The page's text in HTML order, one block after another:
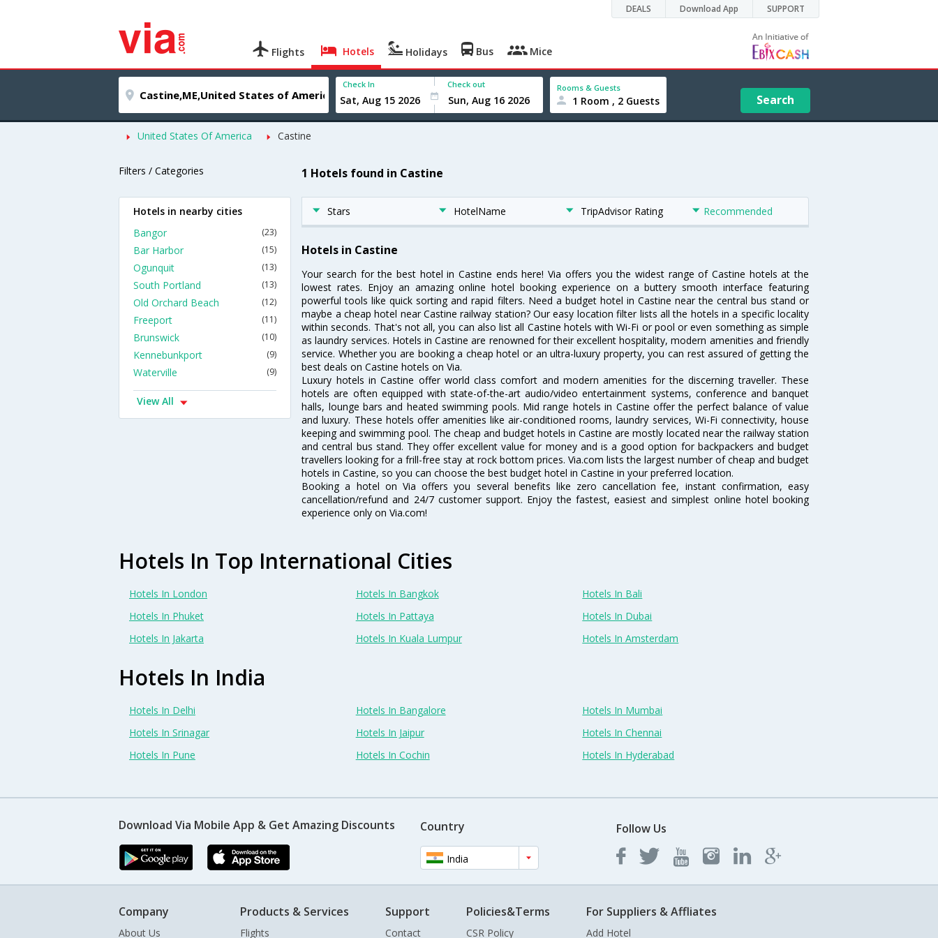
DEALS Download App SUPPORT
Flights Hotels Holidays Bus Mice
Check In Check out Rooms & Guests
1 Room , 2 Guests Search
United States Of America Castine
Filters / Categories 1 Hotels found in Castine
Stars HotelName TripAdvisor Rating Recommended
Hotels in Castine
Your search for the best hotel in Castine ends here! Via offers you the widest range of Castine hotels at the
lowest rates. Enjoy an amazing online hotel booking experience on a buttery smooth interface featuring
powerful tools like quick sorting and rapid filters. Need a budget hotel in Castine near the central bus stand or
maybe a cheap hotel near Castine railway station? Our easy location filter lists all the hotels in a specific locality
within seconds. That's not all, you can also list all Castine hotels with Wi-Fi or pool or even something as simple
as laundry services. Hotels in Castine are renowned for their excellent hospitality, modern amenities and friendly
service. Whether you are booking a cheap hotel or an ultra-luxury property, you can rest assured of getting the
best deals on Castine hotels on Via.
Luxury hotels in Castine offer world class comfort and modern amenities for the discerning traveller. These
hotels are often equipped with state-of-the-art audio/video entertainment systems, conference and banquet
halls, lounge bars and heated swimming pools. Mid range hotels in Castine offer the perfect balance of value
and luxury. These hotels offer amenities like air-conditioned rooms, laundry services, Wi-Fi connectivity, house
keeping and swimming pool. The cheap and budget hotels in Castine are mostly located near the railway station
and central bus stand. They offer excellent value for money and is a good option for backpackers and budget
travellers looking for a frill-free stay at rock bottom prices. Via.com lists the largest number of cheap and budget
hotels in Castine, so you can choose the best budget hotel in Castine in your preferred location.
Booking a hotel on Via offers you several benefits like zero cancellation fee, instant confirmation, easy
cancellation/refund and 24/7 customer support. Enjoy the fastest, easiest and simplest online hotel booking
experience only on Via.com!
Hotels in nearby cities
Bangor
(23)
Bar Harbor (15)
Ogunquit (13)
South Portland (13)
Old Orchard Beach (12)
Freeport (11)
Brunswick (10)
Kennebunkport (9)
Waterville (9)
View All
Hotels In Top International Cities
Hotels In London Hotels In Bangkok
Hotels In Bali
Hotels In Phuket
Hotels In Pattaya
Hotels In Dubai
Hotels In Jakarta
Hotels In Kuala Lumpur Hotels In Amsterdam
Hotels In India
Hotels In Delhi Hotels In Bangalore
Hotels In Mumbai
Hotels In Srinagar
Hotels In Jaipur
Hotels In Chennai
Hotels In Pune
Hotels In Cochin Hotels In Hyderabad
Download Via Mobile App & Get Amazing Discounts Country
India
Follow Us
Company
About Us
Products & Services
Flights
Support
Contact
Policies&Terms
CSR Policy
For Suppliers & Affliates
Add Hotel